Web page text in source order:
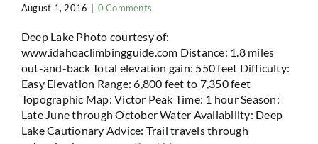
August 1, 2016 0 Comments
Deep Lake Photo courtesy of:
www.idahoaclimbingguide.com Distance: 1.8 miles
out-and-back Total elevation gain: 550 feet Difficulty:
Easy Elevation Range: 6,800 feet to 7,350 feet
Topographic Map: Victor Peak Time: 1 hour Season:
Late June through October Water Availability: Deep
Lake Cautionary Advice: Trail travels through